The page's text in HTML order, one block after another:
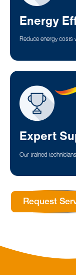
Energy
Reduce energy costs
Expert
Our trained
Request